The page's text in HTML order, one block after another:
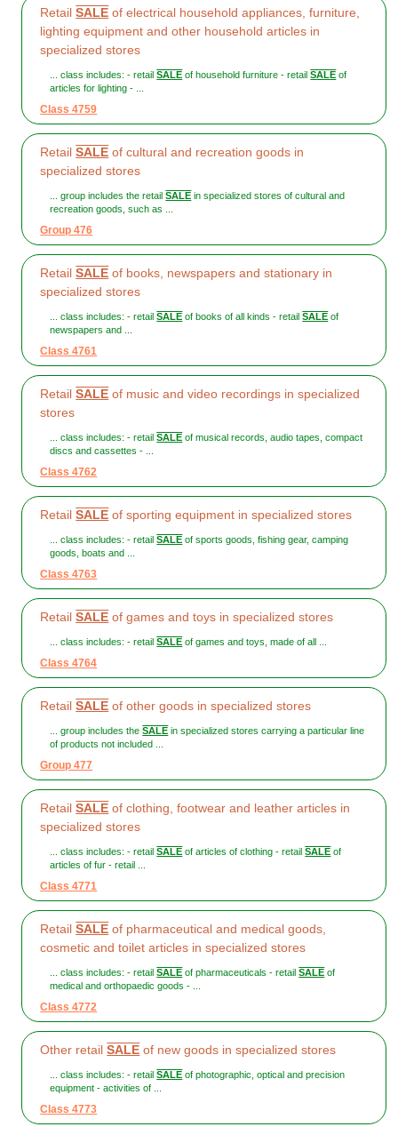
RetailSALE of electrical household appliances, furniture,
lighting equipment and other household articles in
specialized stores
... class includes: - retailSALE of household furniture - retailSALE of
articles for lighting - ...
Class 4759
RetailSALE of cultural and recreation goods in
specialized stores
... group includes the retailSALE in specialized stores of cultural and
recreation goods, such as ...
Group 476
RetailSALE of books, newspapers and stationary in
specialized stores
... class includes: - retailSALE of books of all kinds - retailSALE of
newspapers and ...
Class 4761
RetailSALE of music and video recordings in specialized
stores
... class includes: - retailSALE of musical records, audio tapes, compact
discs and cassettes - ...
Class 4762
RetailSALE of sporting equipment in specialized stores
... class includes: - retailSALE of sports goods, fishing gear, camping
goods, boats and ...
Class 4763
RetailSALE of games and toys in specialized stores
... class includes: - retailSALE of games and toys, made of all ...
Class 4764
RetailSALE of other goods in specialized stores
... group includes theSALE in specialized stores carrying a particular line
of products not included ...
Group 477
RetailSALE of clothing, footwear and leather articles in
specialized stores
... class includes: - retailSALE of articles of clothing - retailSALE of
articles of fur - retail ...
Class 4771
RetailSALE of pharmaceutical and medical goods,
cosmetic and toilet articles in specialized stores
... class includes: - retailSALE of pharmaceuticals - retailSALE of
medical and orthopaedic goods - ...
Class 4772
Other retailSALE of new goods in specialized stores
... class includes: - retailSALE of photographic, optical and precision
equipment - activities of ...
Class 4773